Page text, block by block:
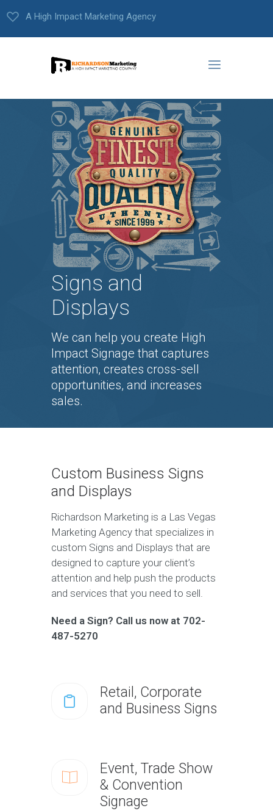
A High Impact Marketing Agency
Signs and
Displays
We can help you create High
Impact Signage that captures
attention, creates cross-sell
opportunities, and increases
sales.
Custom Business Signs
and Displays
Richardson Marketing is a Las Vegas
Marketing Agency that specializes in
custom Signs and Displays that are
designed to capture your client’s
attention and help push the products
and services that you need to sell.
Need a Sign? Call us now at 702-
487-5270
Retail, Corporate
and Business Signs
Event, Trade Show
& Convention
Signage